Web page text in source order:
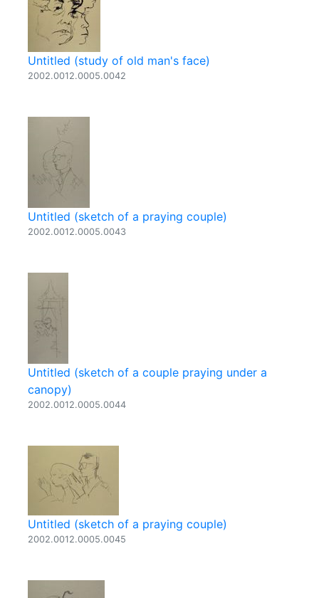
Untitled (study of old man's face)
2002.0012.0005.0042
Untitled (sketch of a praying couple)
2002.0012.0005.0043
Untitled (sketch of a couple praying under a
canopy)
2002.0012.0005.0044
Untitled (sketch of a praying couple)
2002.0012.0005.0045